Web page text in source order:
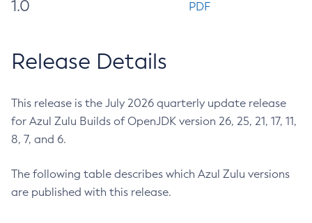
1.0
PDF
Release Details
This release is the July 2026 quarterly update release
for Azul Zulu Builds of OpenJDK version 26, 25, 21, 17, 11,
8, 7, and 6.
The following table describes which Azul Zulu versions
are published with this release.